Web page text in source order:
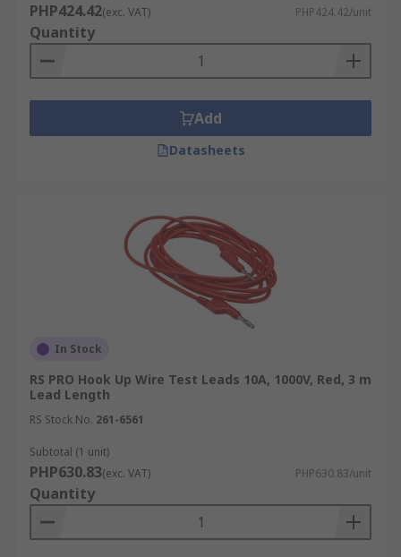
PHP424.42(exc. VAT) PHP424.42/unit
Quantity
Add
Datasheets
In Stock
RS PRO Hook Up Wire Test Leads 10A, 1000V, Red, 3 m
Lead Length
RS Stock No. 261-6561
Subtotal (1 unit)
PHP630.83(exc. VAT) PHP630.83/unit
Quantity